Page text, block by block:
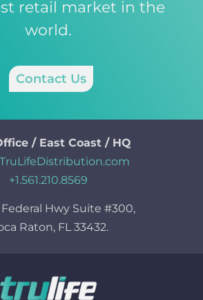
retail market in the
world.
Contact Us
/ East Coast / HQ
+1.561.210.8569
Federal Hwy Suite #300,
Raton, FL 33432.